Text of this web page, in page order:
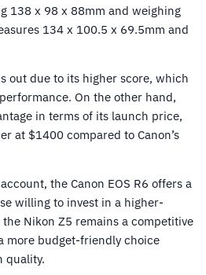
138 x 98 x 88mm and weighing
134 x 100.5 x 69.5mm and
out due to its higher score, which
On the other hand,
in terms of its launch price,
at $1400 compared to Canon’s
the Canon EOS R6 offers a
willing to invest in a higher-
Nikon Z5 remains a competitive
more budget-friendly choice
quality.